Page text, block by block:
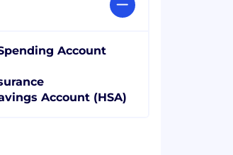
Account
Account (HSA)